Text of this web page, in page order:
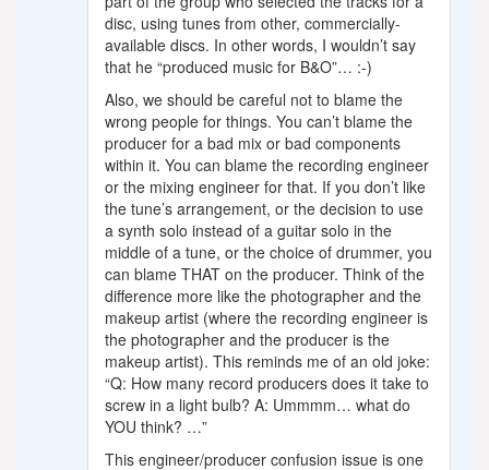
disc, using tunes from other, commercially-
available discs. In other words, I wouldn’t say
that he “produced music for B&O”… :-)
Also, we should be careful not to blame the
wrong people for things. You can’t blame the
producer for a bad mix or bad components
within it. You can blame the recording engineer
or the mixing engineer for that. If you don’t like
the tune’s arrangement, or the decision to use
a synth solo instead of a guitar solo in the
middle of a tune, or the choice of drummer, you
can blame THAT on the producer. Think of the
difference more like the photographer and the
makeup artist (where the recording engineer is
the photographer and the producer is the
makeup artist). This reminds me of an old joke:
“Q: How many record producers does it take to
screw in a light bulb? A: Ummmm… what do
YOU think? …”
This engineer/producer confusion issue is one